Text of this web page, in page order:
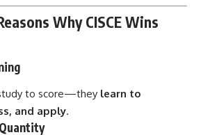
Why CISCE Wins
to score—they learn to
and apply.